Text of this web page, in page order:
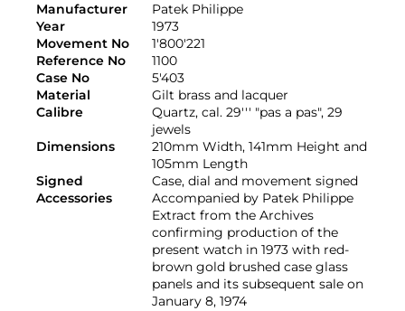
Manufacturer
Patek Philippe
Year
1973
Movement No
1'800'221
Reference No
1100
Case No
5'403
Material
Gilt brass and lacquer
Calibre
Quartz, cal. 29''' "pas a pas", 29
jewels
Dimensions
210mm Width, 141mm Height and
105mm Length
Signed
Case, dial and movement signed
Accessories
Accompanied by Patek Philippe
Extract from the Archives
confirming production of the
present watch in 1973 with red-
brown gold brushed case glass
panels and its subsequent sale on
January 8, 1974